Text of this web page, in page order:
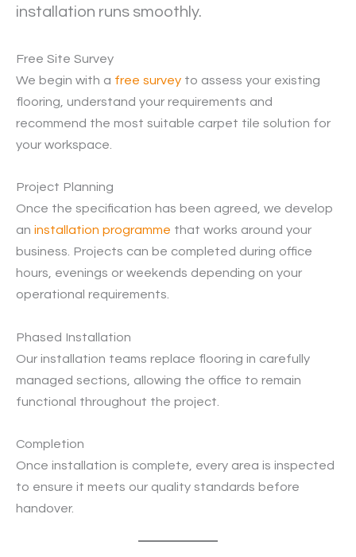
installation runs smoothly.
Free Site Survey
We begin with a free survey to assess your existing
flooring, understand your requirements and
recommend the most suitable carpet tile solution for
your workspace.
Project Planning
Once the specification has been agreed, we develop
an installation programme that works around your
business. Projects can be completed during office
hours, evenings or weekends depending on your
operational requirements.
Phased Installation
Our installation teams replace flooring in carefully
managed sections, allowing the office to remain
functional throughout the project.
Completion
Once installation is complete, every area is inspected
to ensure it meets our quality standards before
handover.